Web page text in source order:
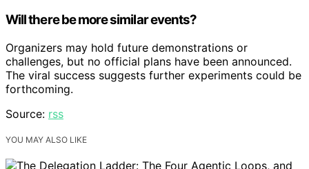
Will there be more similar events?
Organizers may hold future demonstrations or
challenges, but no official plans have been announced.
The viral success suggests further experiments could be
forthcoming.
Source: rss
YOU MAY ALSO LIKE